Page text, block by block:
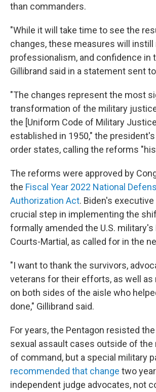
than commanders.
"While it will take time to see the
changes, these measures will
professionalism, and confidence in
Gillibrand said in a statement sent to
"The changes represent the most
transformation of the military
the [Uniform Code of Military
established in 1950," the
order states, calling the reforms
The reforms were approved by
the Fiscal Year 2022 National
Authorization Act. Biden's executive
crucial step in implementing the
formally amended the U.S. military's
Courts-Martial, as called for in the
"I want to thank the survivors,
veterans for their efforts, as well as
on both sides of the aisle who
done," Gillibrand said.
For years, the Pentagon resisted
sexual assault cases outside of the
of command, but a special military
recommended that change two
independent judge advocates, not